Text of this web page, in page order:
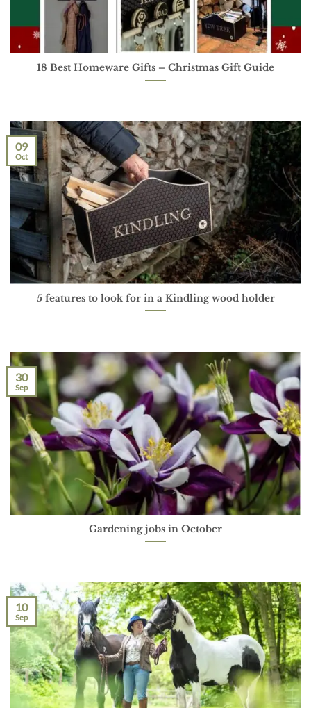
18 Best Homeware Gifts – Christmas Gift Guide
5 features to look for in a Kindling wood holder
09
Oct
Gardening jobs in October
30
Sep
10
Sep